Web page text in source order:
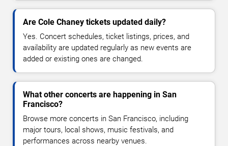
Are Cole Chaney tickets updated daily?
Yes. Concert schedules, ticket listings, prices, and
availability are updated regularly as new events are
added or existing ones are changed.
What other concerts are happening in San
Francisco?
Browse more concerts in San Francisco, including
major tours, local shows, music festivals, and
performances across nearby venues.